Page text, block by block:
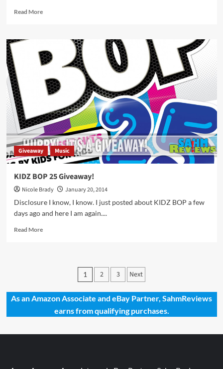
Read MoreRead
Never
Miss
Beat
Giveaway Music
KIDZ BOP 25 Giveaway!
Nicole Brady
January 20, 2014
Disclosure I know, I know. I just posted about KIDZ BOP a few
days ago and here I am again....
Read MoreRead
Posts
pagination
1 2 3 Next
As an Amazon Associate and eBay Partner, SahmReviews
earns from qualifying purchases.